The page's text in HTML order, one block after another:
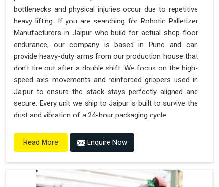
bottlenecks and physical injuries occur due to repetitive
heavy lifting. If you are searching for Robotic Palletizer
Manufacturers in Jaipur who build for actual shop-floor
endurance, our company is based in Pune and can
provide heavy-duty arms from our production house that
don't tire out after a double shift. We focus on the high-
speed axis movements and reinforced grippers used in
Jaipur to ensure the stack stays perfectly aligned and
secure. Every unit we ship to Jaipur is built to survive the
dust and vibration of a 24-hour packaging cycle.
Read More Enquire Now